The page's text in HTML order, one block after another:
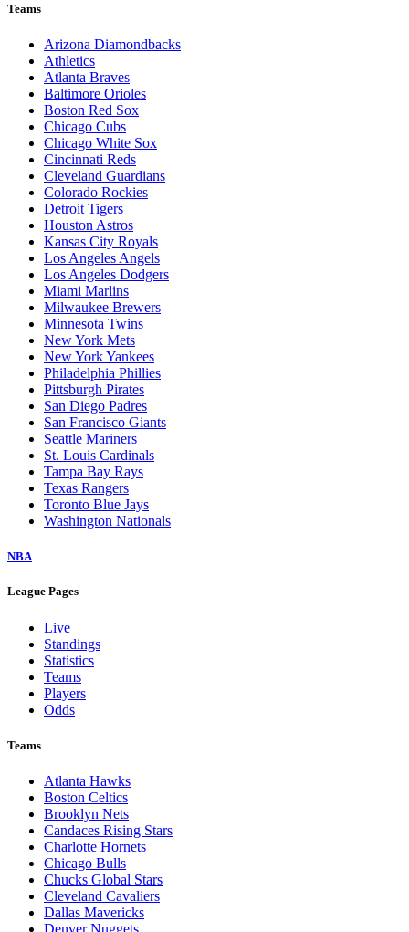
Teams
Arizona Diamondbacks
Athletics
Atlanta Braves
Baltimore Orioles
Boston Red Sox
Chicago Cubs
Chicago White Sox
Cincinnati Reds
Cleveland Guardians
Colorado Rockies
Detroit Tigers
Houston Astros
Kansas City Royals
Los Angeles Angels
Los Angeles Dodgers
Miami Marlins
Milwaukee Brewers
Minnesota Twins
New York Mets
New York Yankees
Philadelphia Phillies
Pittsburgh Pirates
San Diego Padres
San Francisco Giants
Seattle Mariners
St. Louis Cardinals
Tampa Bay Rays
Texas Rangers
Toronto Blue Jays
Washington Nationals
NBA
League Pages
Live
Standings
Statistics
Teams
Players
Odds
Teams
Atlanta Hawks
Boston Celtics
Brooklyn Nets
Candaces Rising Stars
Charlotte Hornets
Chicago Bulls
Chucks Global Stars
Cleveland Cavaliers
Dallas Mavericks
Denver Nuggets